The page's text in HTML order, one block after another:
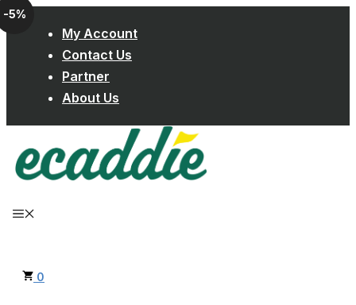
Skip
to
content
My Account
Contact Us
Partner
About Us
0
-5%